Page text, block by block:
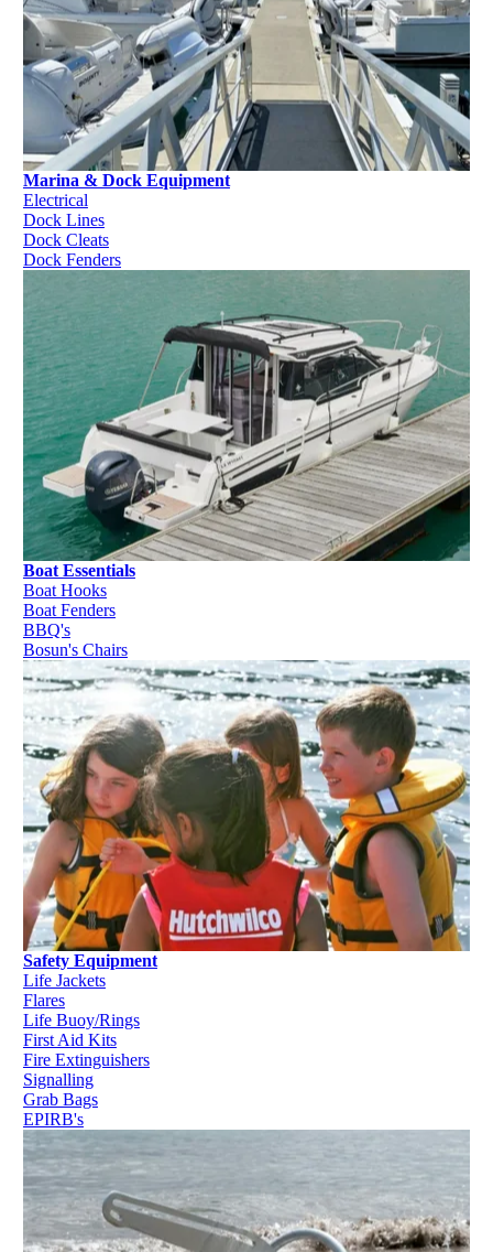
Marina & Dock Equipment
Electrical
Dock Lines
Dock Cleats
Dock Fenders
Boat Essentials
Boat Hooks
Boat Fenders
BBQ's
Bosun's Chairs
Safety Equipment
Life Jackets
Flares
Life Buoy/Rings
First Aid Kits
Fire Extinguishers
Signalling
Grab Bags
EPIRB's